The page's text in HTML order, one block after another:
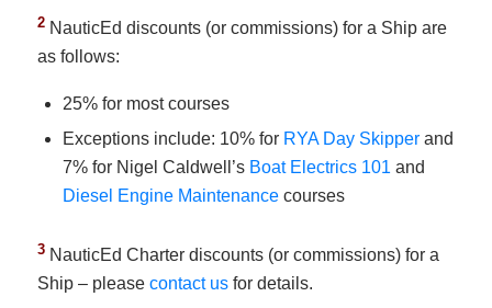
2 NauticEd discounts (or commissions) for a Ship are
as follows:
25% for most courses
Exceptions include: 10% for RYA Day Skipperand
7% for Nigel Caldwell’s Boat Electrics 101 and
Diesel Engine Maintenancecourses
3 NauticEd Charter discounts (or commissions) for a
Ship – please contact usfor details.